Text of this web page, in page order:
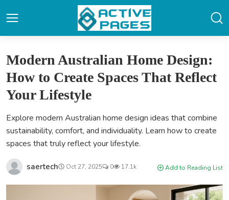
Modern Australian Home Design:
How to Create Spaces That Reflect
Your Lifestyle
Explore modern Australian home design ideas that combine
sustainability, comfort, and individuality. Learn how to create
spaces that truly reflect your lifestyle.
saertech Oct 27, 2025 0 17.1k Add to Reading List